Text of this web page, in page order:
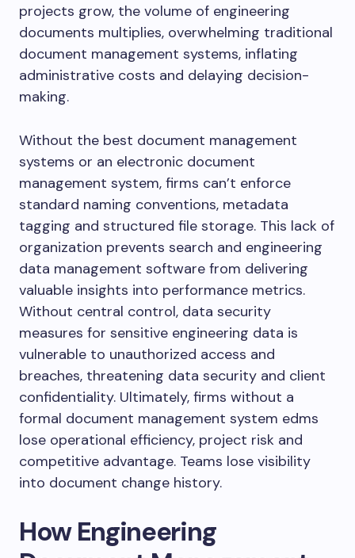
projects grow, the volume of engineering
documents multiplies, overwhelming traditional
document management systems, inflating
administrative costs and delaying decision-
making.
Without the best document management
systems or an electronic document
management system, firms can’t enforce
standard naming conventions, metadata
tagging and structured file storage. This lack of
organization prevents search and engineering
data management software from delivering
valuable insights into performance metrics.
Without central control, data security
measures for sensitive engineering data is
vulnerable to unauthorized access and
breaches, threatening data security and client
confidentiality. Ultimately, firms without a
formal document management system edms
lose operational efficiency, project risk and
competitive advantage. Teams lose visibility
into document change history.
How Engineering